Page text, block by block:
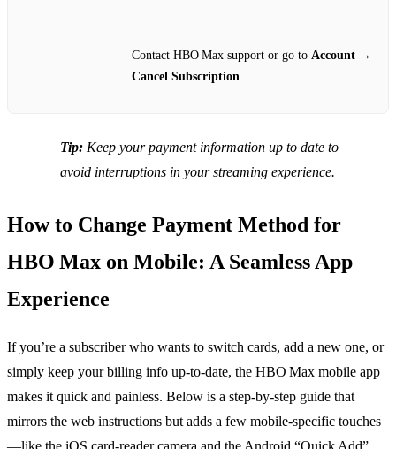
Contact HBO Max support or go to Account →
Cancel Subscription
Tip: Keep your payment information up to date to
avoid interruptions in your streaming experience.
How to Change Payment Method for
HBO Max on Mobile: A Seamless App
Experience
If you’re a subscriber who wants to switch cards, add a new one, or
simply keep your billing info up‑to‑date, the HBO Max mobile app
makes it quick and painless. Below is a step‑by‑step guide that
mirrors the web instructions but adds a few mobile‑specific touches